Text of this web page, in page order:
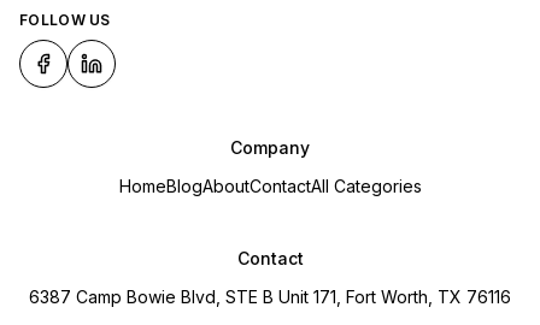
FOLLOW US
Company
HomeBlogAboutContactAll Categories
Contact
6387 Camp Bowie Blvd, STE B Unit 171, Fort Worth, TX 76116